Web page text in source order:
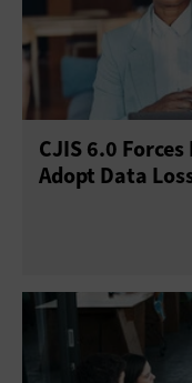
CJIS 6.0
Adopt Data